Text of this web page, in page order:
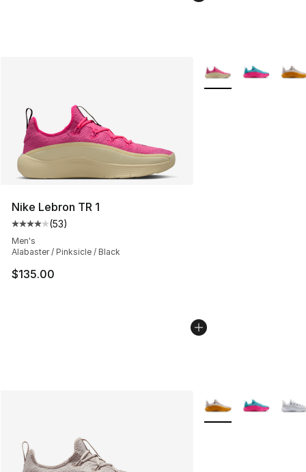
Nike Lebron TR 1
Average customer rating - [4 out of 5 stars], 53 reviews
(53)
Men's
Alabaster / Pinksicle / Black
$135.00
More Colors
More Colors